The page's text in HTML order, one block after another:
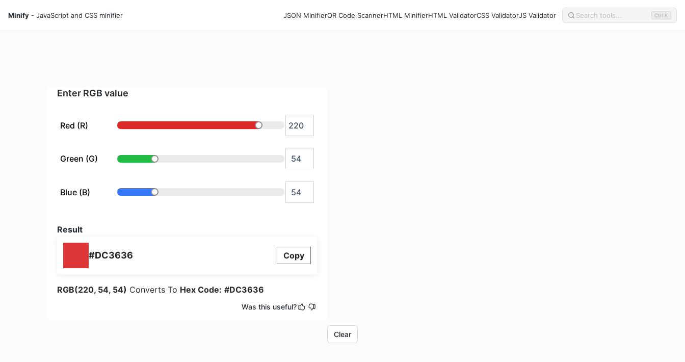
Minify - JavaScript and CSS minifier Ctrl K
JSON MinifierQR Code ScannerHTML MinifierHTML ValidatorCSS ValidatorJS Validator
Enter RGB value
Red (R)
Green (G)
Blue (B)
Result
#DC3636 Copy
RGB(220, 54, 54) Converts To Hex Code: #DC3636
Was this useful?
Clear